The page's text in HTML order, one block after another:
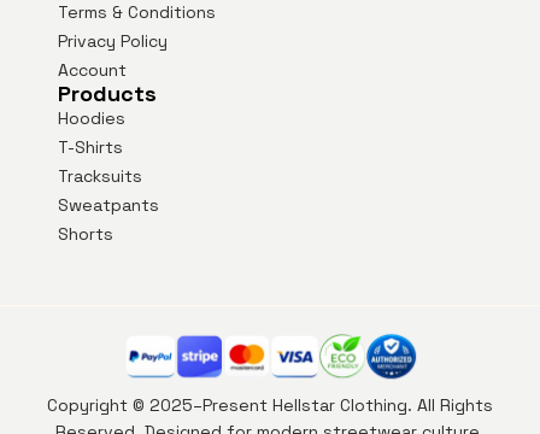
Terms & Conditions
Privacy Policy
Account
Products
Hoodies
T-Shirts
Tracksuits
Sweatpants
Shorts
Copyright © 2025–Present Hellstar Clothing. All Rights